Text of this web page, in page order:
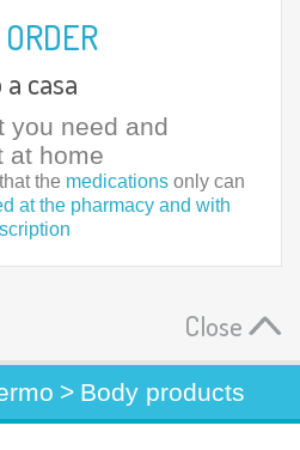
casa
you need and
at home
the medications only can
at the pharmacy and with
Close
> Body products